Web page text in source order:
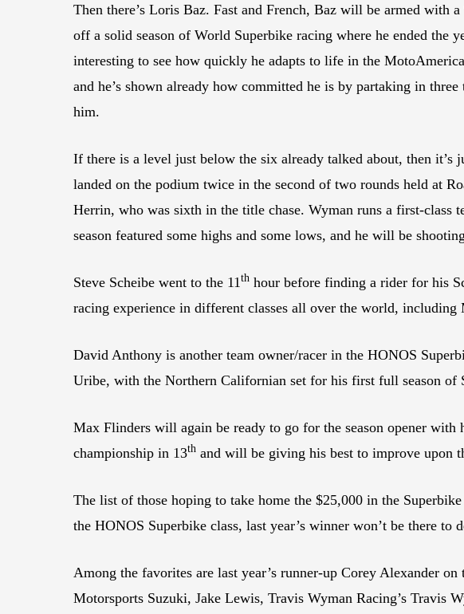
Then there’s Loris Baz. Fast and French, Baz will be armed with
off a solid season of World Superbike racing where he ended the
interesting to see how quickly he adapts to life in the
and he’s shown already how committed he is by partaking in
him.
If there is a level just below the six already talked about, then
landed on the podium twice in the second of two rounds held at
Herrin, who was sixth in the title chase. Wyman runs a first-class
season featured some highs and some lows, and he will be
Steve Scheibe went to the 11 th hour before finding a rider for his
racing experience in different classes all over the world,
David Anthony is another team owner/racer in the HONOS
Uribe, with the Northern Californian set for his first full season
Max Flinders will again be ready to go for the season opener
championship in 13th and will be giving his best to improve upon
The list of those hoping to take home the $25,000 in the
the HONOS Superbike class, last year’s winner won’t be there to
Among the favorites are last year’s runner-up Corey Alexander
Motorsports Suzuki, Jake Lewis, Travis Wyman Racing’s Travis